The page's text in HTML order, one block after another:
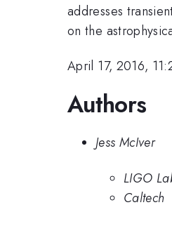
addresses
on the
April 17, 2016,
Authors
Jess McIver
LIGO
Caltech